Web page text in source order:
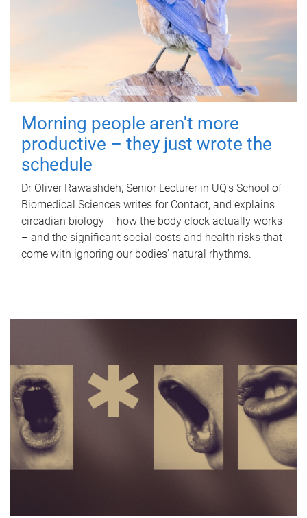
Morning people aren't more
productive – they just wrote the
schedule
Dr Oliver Rawashdeh, Senior Lecturer in UQ's School of
Biomedical Sciences writes for Contact, and explains
circadian biology – how the body clock actually works
– and the significant social costs and health risks that
come with ignoring our bodies' natural rhythms.